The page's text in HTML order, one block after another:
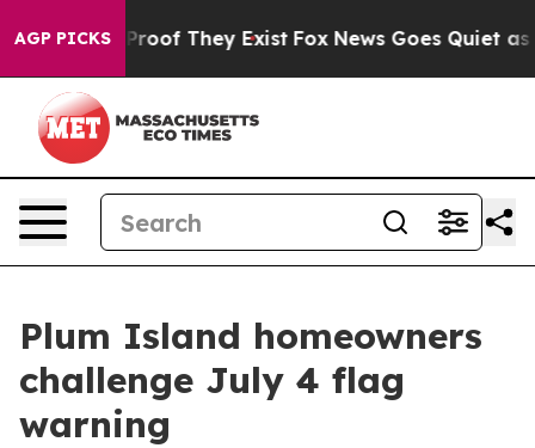
AGP PICKSno Proof They Exist Fox News Goes Quiet as
Plum Island homeowners
challenge July 4 flag
warning